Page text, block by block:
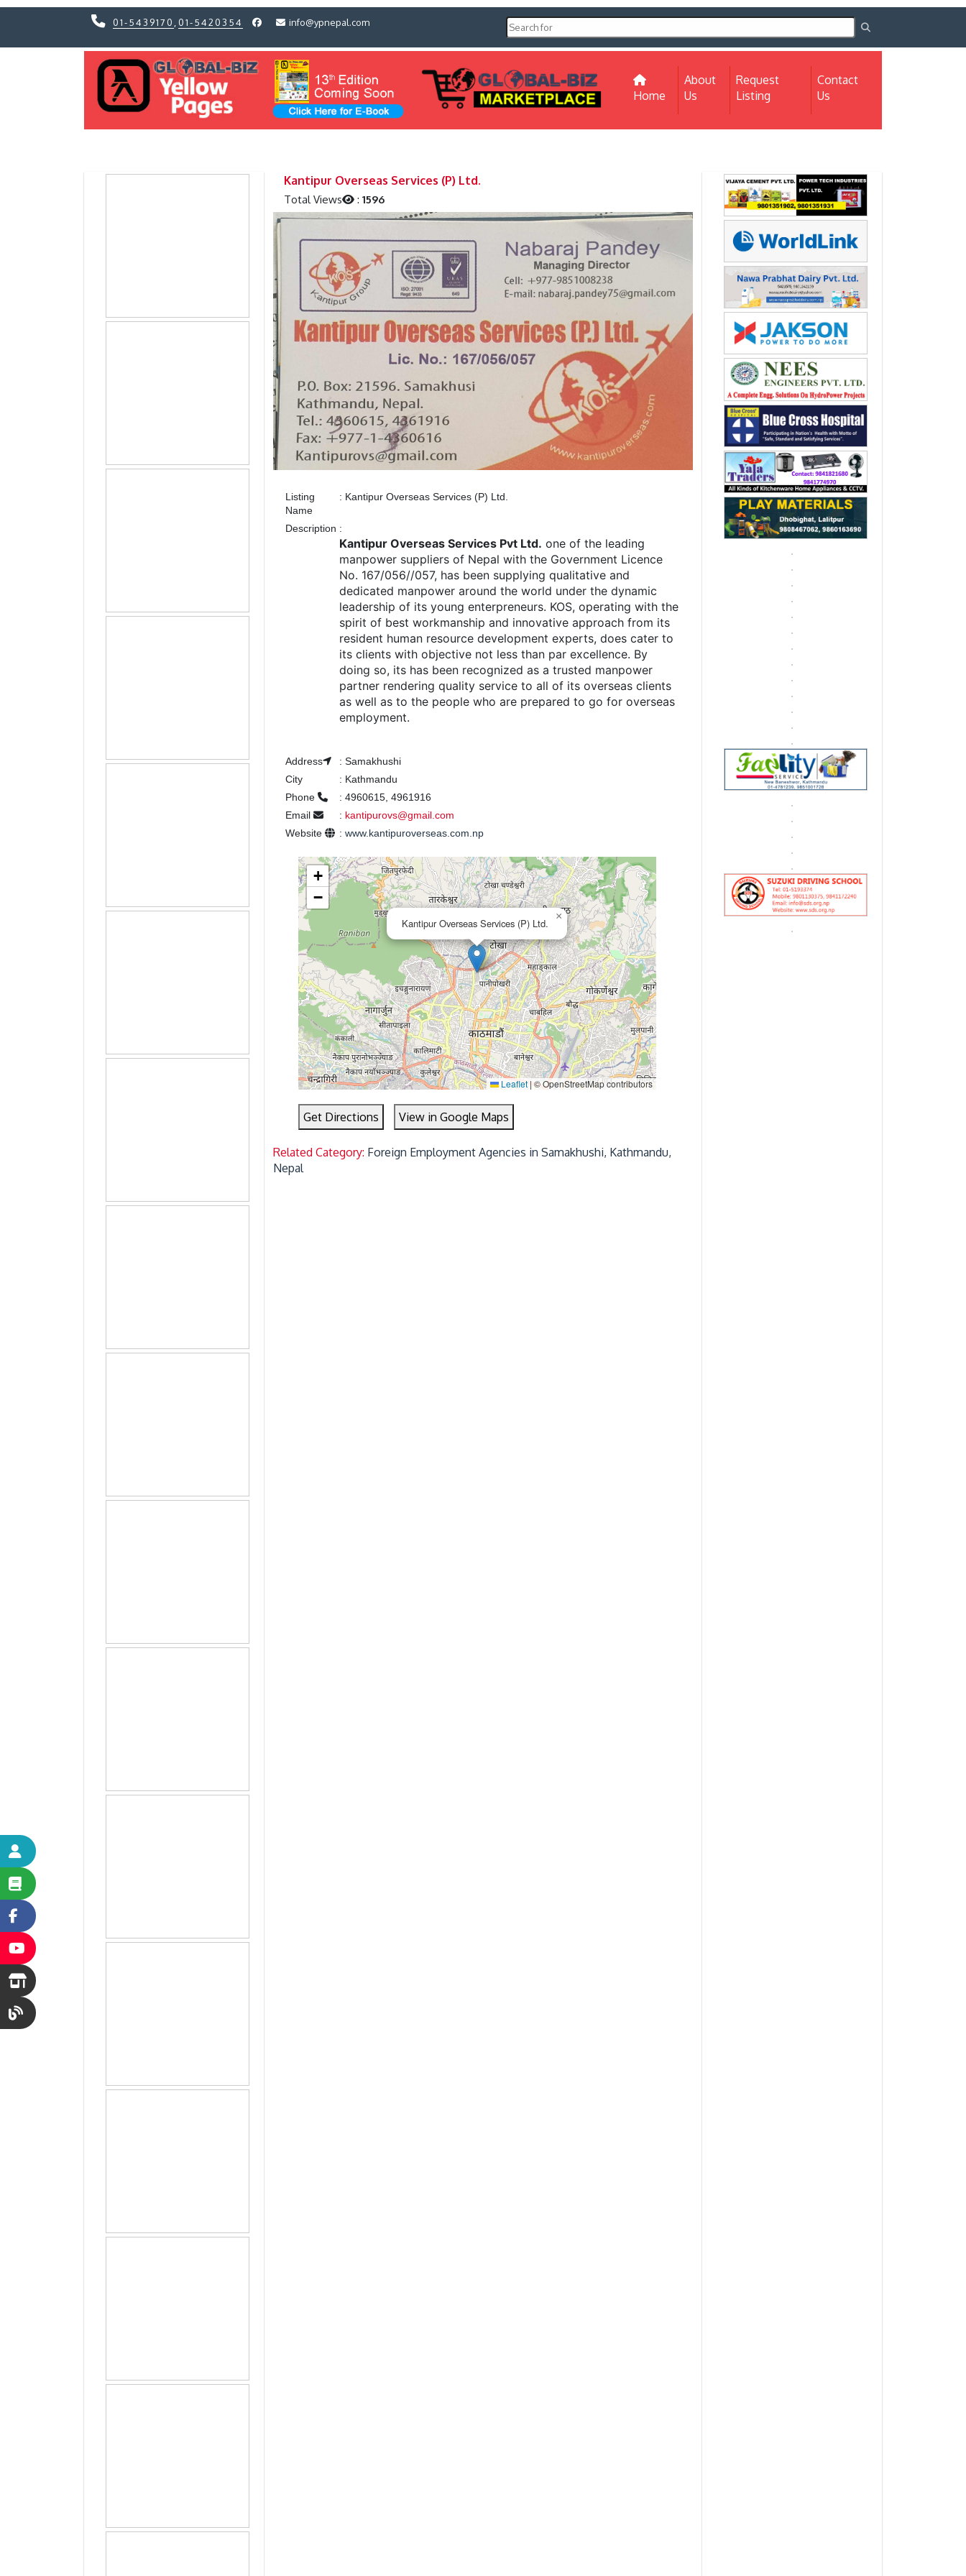
01-5439170 01-5420354 info@ypnepal.com
Home (current)
About
Us
Request
Listing
Contact
Us
Kantipur Overseas Services (P) Ltd.
Total Views :1596
Listing
Name
: Kantipur Overseas Services (P) Ltd.
Description :
Kantipur Overseas Services Pvt Ltd. one of the leading
manpower suppliers of Nepal with the Government Licence
No. 167/056//057, has been supplying qualitative and
dedicated manpower around the world under the dynamic
leadership of its young enterpreneurs. KOS, operating with the
spirit of best workmanship and innovative approach from its
resident human resource development experts, does cater to
its clients with objective not less than par excellence. By
doing so, its has been recognized as a trusted manpower
partner rendering quality service to all of its overseas clients
as well as to the people who are prepared to go for overseas
employment.
Address : Samakhushi
City
: Kathmandu
Phone
: 4960615, 4961916
Email
: kantipurovs@gmail.com
Website
: www.kantipuroverseas.com.np
Kantipur Overseas Services (P) Ltd.
×
+
−
Leaflet |© OpenStreetMap contributors
Get Directions View in Google Maps
Related Category: Foreign Employment Agencies in Samakhushi, Kathmandu,
Nepal